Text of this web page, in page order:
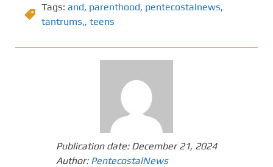
Tags: and, parenthood, pentecostalnews,
tantrums,, teens
Publication date: December 21, 2024
Author: PentecostalNews